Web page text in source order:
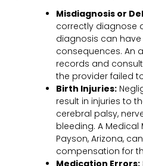
Misdiagnosis or
correctly diagnose
diagnosis can
consequences. An
records and
the provider failed
Birth Injuries:
result in injuries to
cerebral palsy,
bleeding. A
Payson, Arizona,
compensation for